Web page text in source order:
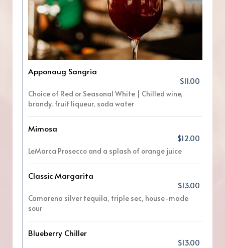
Apponaug Sangria
$11.00
Choice of Red or Seasonal White | Chilled wine,
brandy, fruit liqueur, soda water
Mimosa
$12.00
LeMarca Prosecco and a splash of orange juice
Classic Margarita
$13.00
Camarena silver tequila, triple sec, house-made
sour
Blueberry Chiller
$13.00